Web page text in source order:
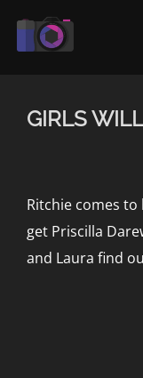
GIRLS
Ritchie comes
get Priscilla
and Laura find